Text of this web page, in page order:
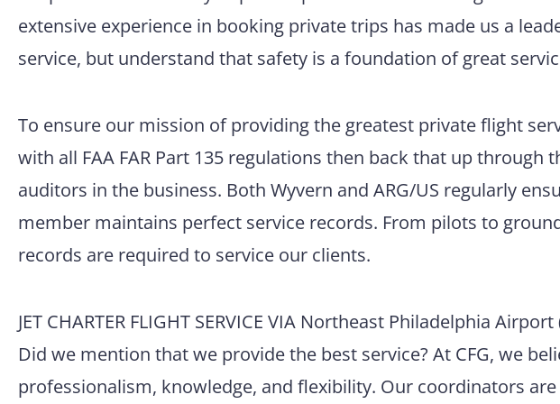
extensive experience in booking private trips has made us a
service, but understand that safety is a foundation of great
To ensure our mission of providing the greatest private flight
with all FAA FAR Part 135 regulations then back that up through
auditors in the business. Both Wyvern and ARG/US regularly
member maintains perfect service records. From pilots to
records are required to service our clients.
JET CHARTER FLIGHT SERVICE VIA Northeast Philadelphia Airport
Did we mention that we provide the best service? At CFG, we
professionalism, knowledge, and flexibility. Our coordinators